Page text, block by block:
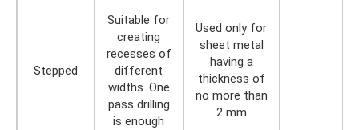
Stepped
Suitable for
creating
recesses of
different
widths. One
pass drilling
is enough
Used only for
sheet metal
having a
thickness of
no more than
2 mm